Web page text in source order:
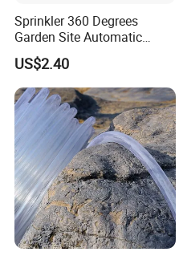
Sprinkler 360 Degrees
Garden Site Automatic
Three Fork Agricultural
Atomization Watering
Wyz19516
US$2.40